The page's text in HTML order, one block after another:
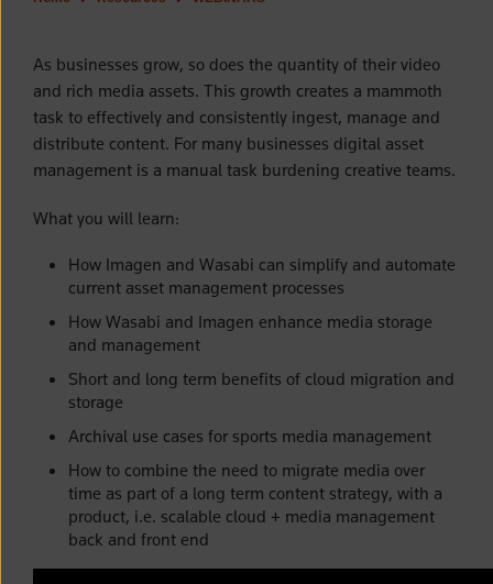
As businesses grow, so does the quantity of their video
and rich media assets. This growth creates a mammoth
task to effectively and consistently ingest, manage and
distribute content. For many businesses digital asset
management is a manual task burdening creative teams.
What you will learn:
How Imagen and Wasabi can simplify and automate
current asset management processes
How Wasabi and Imagen enhance media storage
and management
Short and long term benefits of cloud migration and
storage
Archival use cases for sports media management
How to combine the need to migrate media over
time as part of a long term content strategy, with a
product, i.e. scalable cloud + media management
back and front end